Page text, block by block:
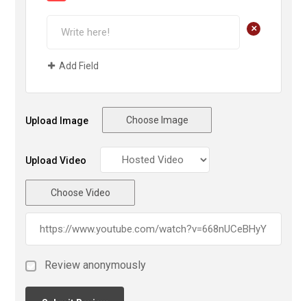
+
Add Field
Upload Image Choose Image
Upload Video
Choose Video
Review anonymously